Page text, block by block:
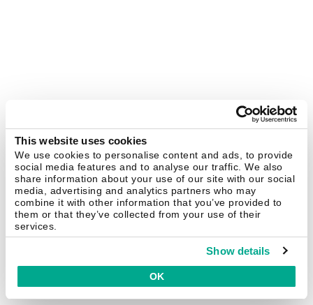
This website uses cookies
We use cookies to personalise content and ads, to provide
social media features and to analyse our traffic. We also
share information about your use of our site with our social
media, advertising and analytics partners who may
combine it with other information that you’ve provided to
them or that they’ve collected from your use of their
services.
Show details
OK